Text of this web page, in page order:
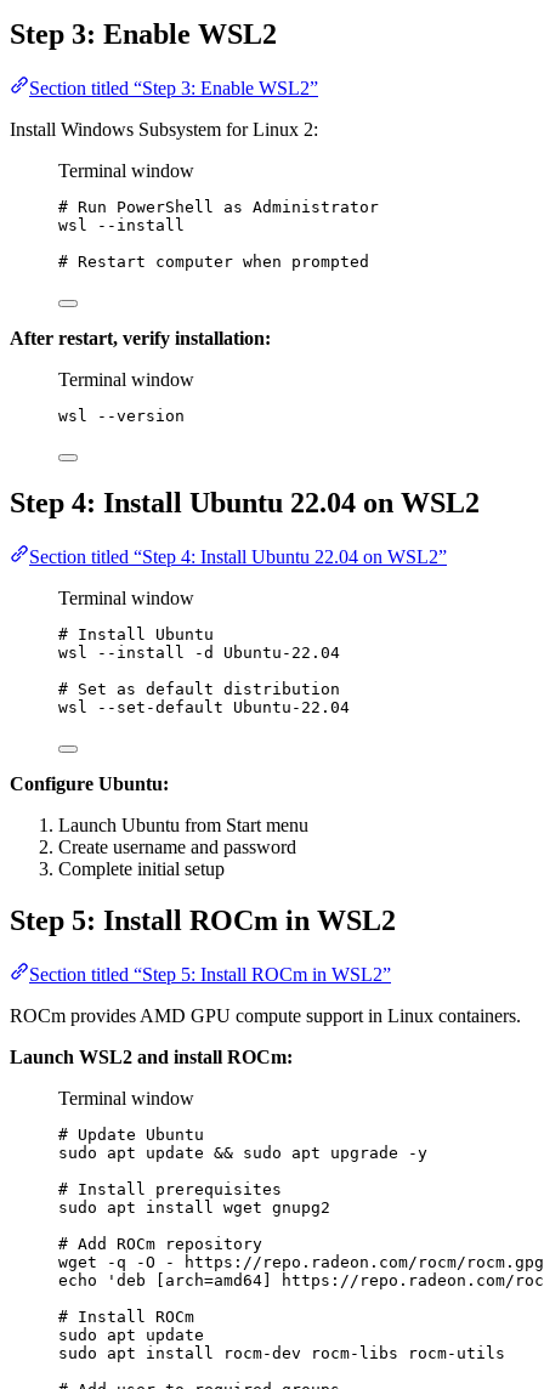
Step 3: Enable WSL2
Section titled “Step 3: Enable WSL2”
Install Windows Subsystem for Linux 2:
Terminal window
# Run PowerShell as Administrator
wsl
-- install
# Restart computer when prompted
After restart, verify installation:
Terminal window
wsl --version
Step 4: Install Ubuntu 22.04 on WSL2
Section titled “Step 4: Install Ubuntu 22.04 on WSL2”
Terminal window
# Install Ubuntu
wsl
-- install -d Ubuntu - 22.04
# Set as default distribution
wsl
-- set-default Ubuntu - 22.04
Configure Ubuntu:
Launch Ubuntu from Start menu
Create username and password
Complete initial setup
Step 5: Install ROCm in WSL2
Section titled “Step 5: Install ROCm in WSL2”
ROCm provides AMD GPU compute support in Linux containers.
Launch WSL2 and install ROCm:
Terminal window
# Update Ubuntu
sudo
apt update && sudo apt upgrade
-y
# Install prerequisites
sudo
apt install wget gnupg2
# Add ROCm repository
wget
-q -O -
https://repo.radeon.com/rocm/
echo
' deb [arch=amd64] https://repo.radeon.com/
# Install ROCm
sudo
apt
update
sudo
apt install rocm-dev rocm-libs
rocm-utils